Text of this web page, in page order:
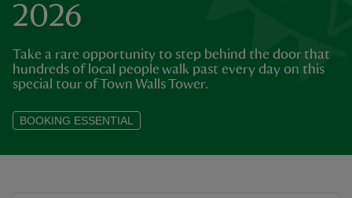
2026
Take a rare opportunity to step behind the door that
hundreds of local people walk past every day on this
special tour of Town Walls Tower.
BOOKING ESSENTIAL